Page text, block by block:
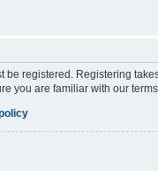
be registered. Registering
you are familiar with our